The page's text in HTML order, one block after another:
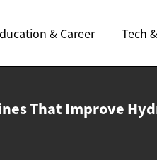
& Career Tech
That Improve